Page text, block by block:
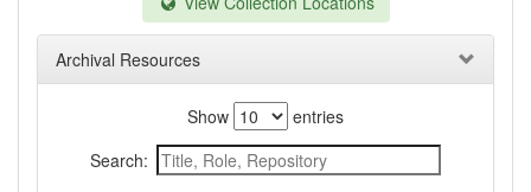
Archival Resources
Show
entries
Search: